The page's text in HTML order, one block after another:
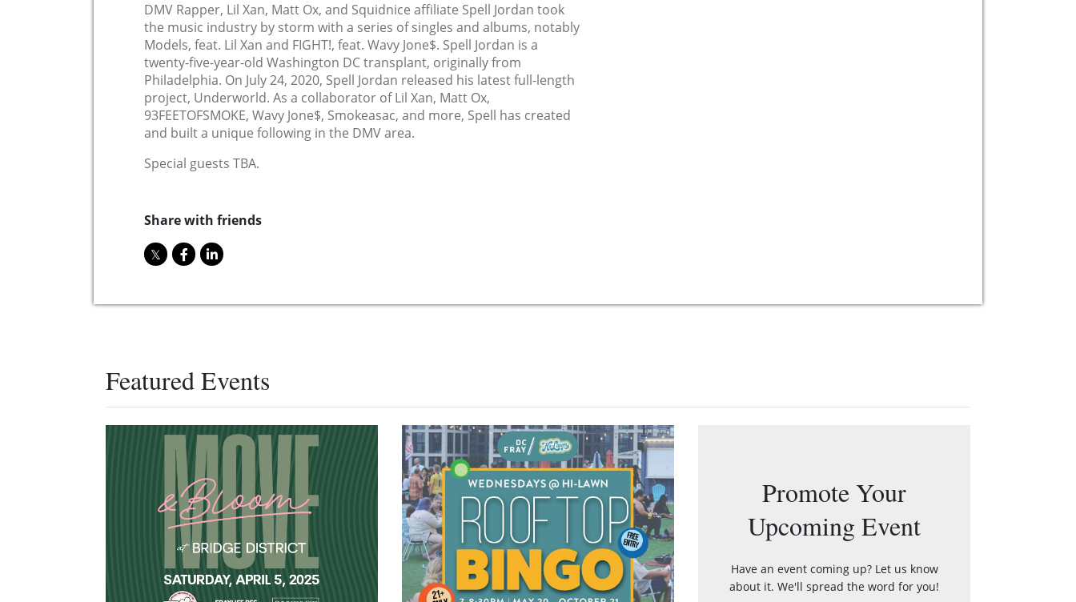
DMV Rapper, Lil Xan, Matt Ox, and Squidnice affiliate Spell Jordan took
the music industry by storm with a series of singles and albums, notably
Models, feat. Lil Xan and FIGHT!, feat. Wavy Jone$. Spell Jordan is a
twenty-five-year-old Washington DC transplant, originally from
Philadelphia. On July 24, 2020, Spell Jordan released his latest full-length
project, Underworld. As a collaborator of Lil Xan, Matt Ox,
93FEETOFSMOKE, Wavy Jone$, Smokeasac, and more, Spell has created
and built a unique following in the DMV area.
Special guests TBA.
Share with friends
Featured Events
Promote Your
Upcoming Event
Have an event coming up? Let us know
about it. We'll spread the word for you!